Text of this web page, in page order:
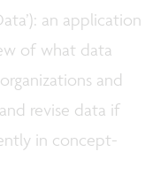
an application
of what data
and
revise data if
in concept-